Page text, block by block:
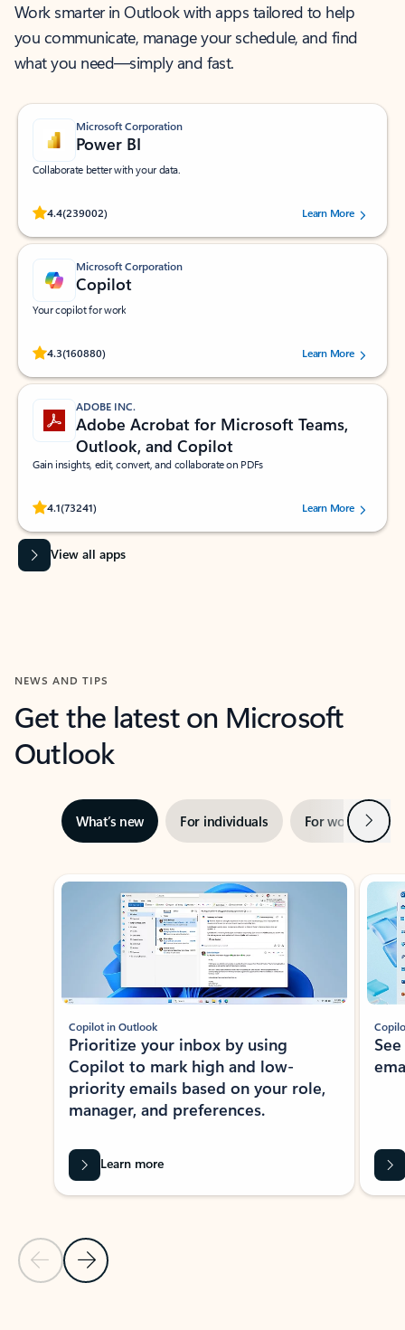
Work smarter in Outlook with apps tailored to help
you communicate, manage your schedule, and find
what you need—simply and fast.
Microsoft Corporation
Power BI
Collaborate better with your data.
4.4(239002)
Rated (#=ratingAverage#) stars out of 5 stars, by 239002 users.
Learn More
Microsoft Corporation
Copilot
Your copilot for work
4.3(160880)
Rated (#=ratingAverage#) stars out of 5 stars, by 160880 users.Learn More
ADOBE INC.
Adobe Acrobat for Microsoft Teams,
Outlook, and Copilot
Gain insights, edit, convert, and collaborate on PDFs
4.1(73241)
Rated (#=ratingAverage#) stars out of 5 stars, by 73241 users.Learn More
View all apps
NEWS AND TIPS
Get the latest on Microsoft
Outlook
What’s new For individuals For work Next
Showing slide 1 of 3
Previous Slide
Next Slide
Copilot in Outlook
Prioritize your inbox by using
Copilot to mark high and low-
priority emails based on your role,
manager, and preferences.
Learn more